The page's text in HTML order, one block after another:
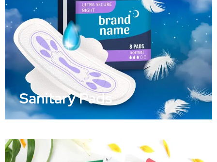
Sanitary Pads